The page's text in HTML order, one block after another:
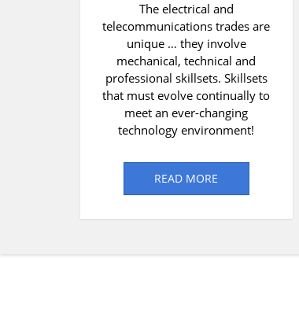
The electrical and
telecommunications trades are
unique … they involve
mechanical, technical and
professional skillsets. Skillsets
that must evolve continually to
meet an ever-changing
technology environment!
READ MORE